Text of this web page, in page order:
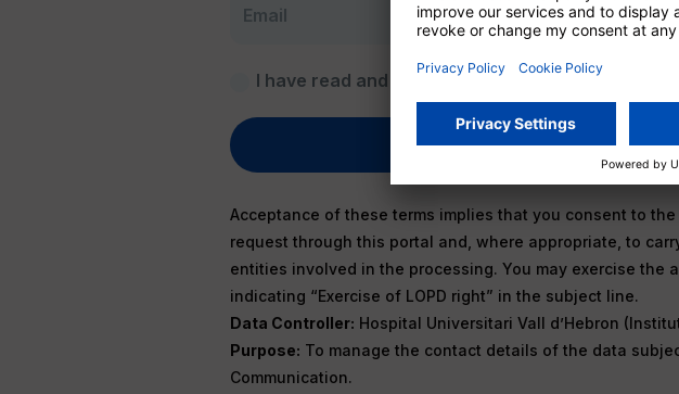
I have read and accept Privacy Policy
Acceptance of these terms implies that you consent to
request through this portal and, where appropriate, to
entities involved in the processing. You may exercise
indicating “Exercise of LOPD right” in the subject line.
Data Controller: Hospital Universitari Vall d’Hebron
Purpose: To manage the contact details of the data
Communication.